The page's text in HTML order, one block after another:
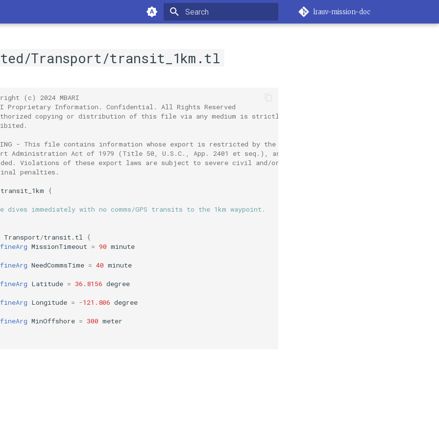
lrauv-mission-doc
Transport/transit_1km.tl
(c) 2024 MBARI
Proprietary Information. Confidential. All Rights Reserved
copying or distribution of this file via any medium is strictly
- This file contains information whose export is restricted by the
Administration Act of 1979 (Title 50, U.S.C., App. 2401 et seq.), as
Violations of these export laws are subject to severe civil and/or
penalties.
transit_1km
{
dives immediately with no comms/GPS transits to the 1km waypoint.
Transport/transit.tl
{
MissionTimeout = 90 minute
NeedCommsTime = 40 minute
Latitude = 36.8156 degree
Longitude = -121.806 degree
MinOffshore = 300 meter